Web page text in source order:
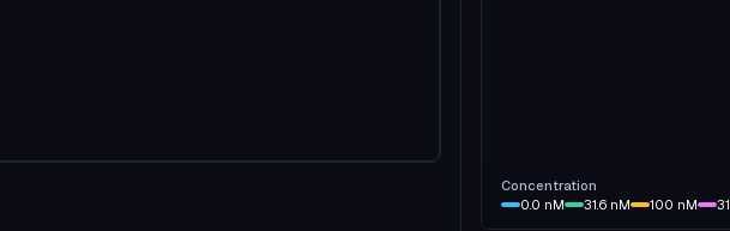
Concentration
0.0 nM 31.6 nM 100 nM